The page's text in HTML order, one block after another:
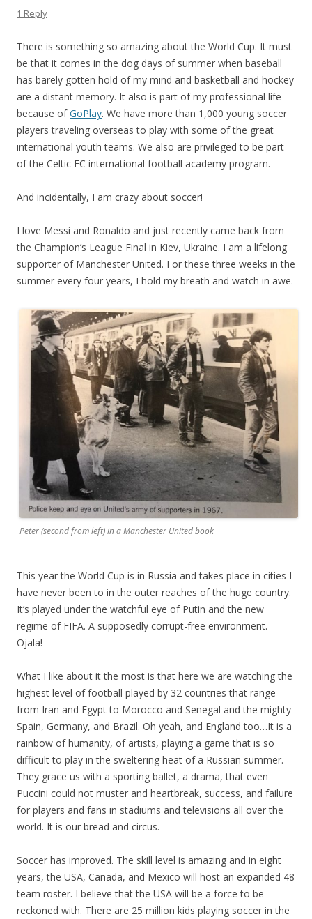
1 Reply
There is something so amazing about the World Cup. It must
be that it comes in the dog days of summer when baseball
has barely gotten hold of my mind and basketball and hockey
are a distant memory. It also is part of my professional life
because ofGoPlay. We have more than 1,000 young soccer
players traveling overseas to play with some of the great
international youth teams. We also are privileged to be part
of the Celtic FC international football academy program.
And incidentally, I am crazy about soccer!
I love Messi and Ronaldo and just recently came back from
the Champion’s League Final in Kiev, Ukraine. I am a lifelong
supporter of Manchester United. For these three weeks in the
summer every four years, I hold my breath and watch in awe.
Peter (second from left) in a Manchester United book
This year the World Cup is in Russia and takes place in cities I
have never been to in the outer reaches of the huge country.
It’s played under the watchful eye of Putin and the new
regime of FIFA. A supposedly corrupt-free environment.
Ojala!
What I like about it the most is that here we are watching the
highest level of football played by 32 countries that range
from Iran and Egypt to Morocco and Senegal and the mighty
Spain, Germany, and Brazil. Oh yeah, and England too…It is a
rainbow of humanity, of artists, playing a game that is so
difficult to play in the sweltering heat of a Russian summer.
They grace us with a sporting ballet, a drama, that even
Puccini could not muster and heartbreak, success, and failure
for players and fans in stadiums and televisions all over the
world. It is our bread and circus.
Soccer has improved. The skill level is amazing and in eight
years, the USA, Canada, and Mexico will host an expanded 48
team roster. I believe that the USA will be a force to be
reckoned with. There are 25 million kids playing soccer in the